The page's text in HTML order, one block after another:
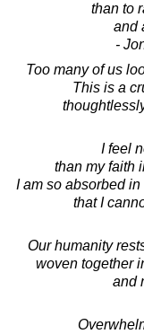
than to
and
-
Too many of us
This is a
I feel
than my faith
I am so absorbed
that I
Our humanity
woven together
and